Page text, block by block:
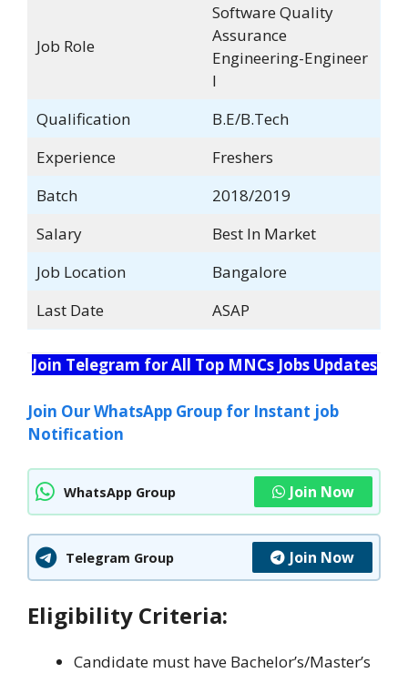
Job Role
Software Quality
Assurance
Engineering-Engineer
I
Qualification
B.E/B.Tech
Experience
Freshers
Batch
2018/2019
Salary
Best In Market
Job Location
Bangalore
Last Date
ASAP
Join Telegram for All Top MNCs Jobs Updates
Join Our WhatsApp Group for Instant job
Notification
WhatsApp Group Join Now
Telegram Group Join Now
Eligibility Criteria:
Candidate must have Bachelor’s/Master’s